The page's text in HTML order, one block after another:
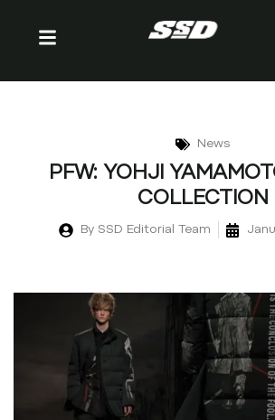
News
PFW: YOHJI
COLLECTION
By SSD Editorial Team